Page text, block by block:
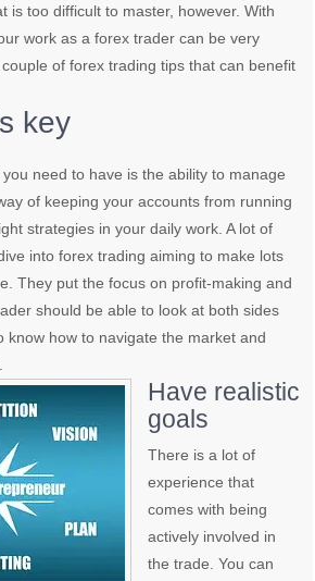
is too difficult to master, however. With
work as a forex trader can be very
of forex trading tips that can benefit
key
need to have is the ability to manage
of keeping your accounts from running
strategies in your daily work. A lot of
into forex trading aiming to make lots
They put the focus on profit-making and
should be able to look at both sides
know how to navigate the market and
Have realistic
goals
There is a lot of
experience that
comes with being
actively involved in
the trade. You can